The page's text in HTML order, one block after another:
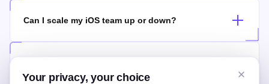
Can I scale my iOS team up or down?
developers?
Your privacy, your choice